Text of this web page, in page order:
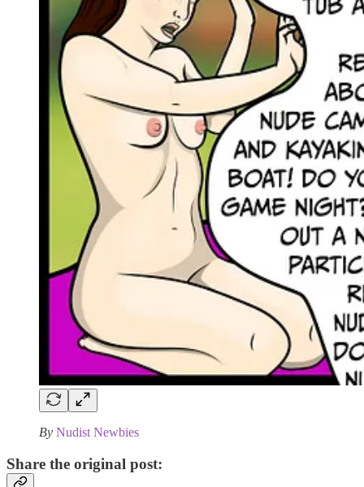
By Nudist Newbies
Share the original post: